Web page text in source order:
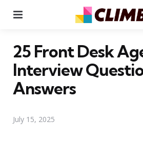
25 Front Desk
Interview
Answers
July 15, 2025